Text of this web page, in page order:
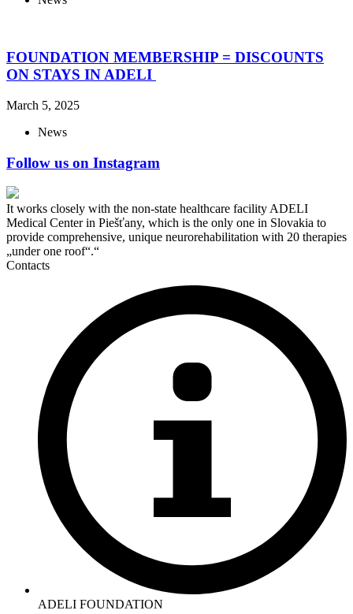
FOUNDATION MEMBERSHIP = DISCOUNTS
ON STAYS IN ADELI
March 5, 2025
News
Follow us on Instagram
It works closely with the non-state healthcare facility ADELI
Medical Center in Piešťany, which is the only one in Slovakia to
provide comprehensive, unique neurorehabilitation with 20 therapies
„under one roof“.“
Contacts
ADELI FOUNDATION